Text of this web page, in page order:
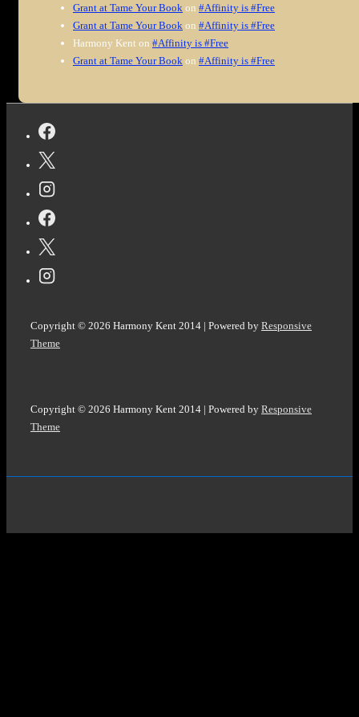
Grant at Tame Your Book on #Affinity is #Free
Grant at Tame Your Book on #Affinity is #Free
Harmony Kent on #Affinity is #Free
Grant at Tame Your Book on #Affinity is #Free
Copyright © 2026 Harmony Kent 2014 | Powered by Responsive
Theme
Copyright © 2026 Harmony Kent 2014 | Powered by Responsive
Theme